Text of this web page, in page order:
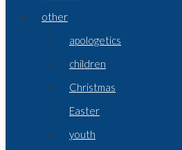
other
apologetics
children
Christmas
Easter
youth